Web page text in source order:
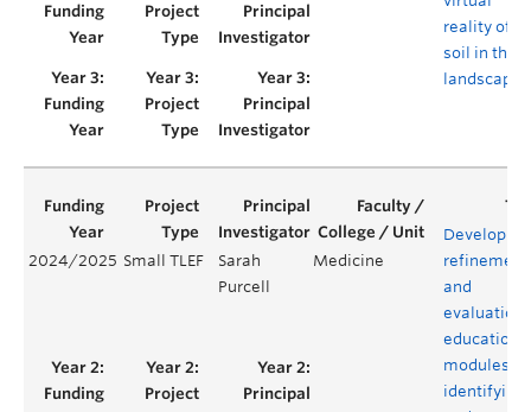
reality of
soil in the
landscape
2024/2025 Small TLEF
Sarah
Purcell
Medicine
refinement,
and
evaluation
modules
identifying